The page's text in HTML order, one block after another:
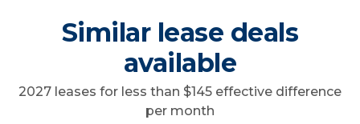
Similar lease deals
available
2027 leases for less than $145 effective difference
per month